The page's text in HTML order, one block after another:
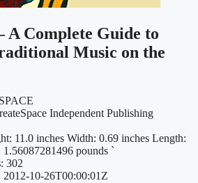
A Complete Guide to
Music on the
Independent Publishing
11.0 inches Width: 0.69 inches Length:
pounds `
: 302
2012-10-26T00:00:01Z